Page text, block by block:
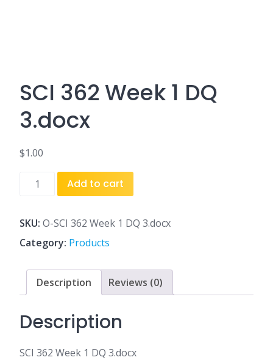
SCI 362 Week 1 DQ
3.docx
$1.00
1
DQ
3.docx
quantity
Add to cart
SKU: O-SCI 362 Week 1 DQ 3.docx
Category: Products
Description Reviews (0)
Description
SCI 362 Week 1 DQ 3.docx